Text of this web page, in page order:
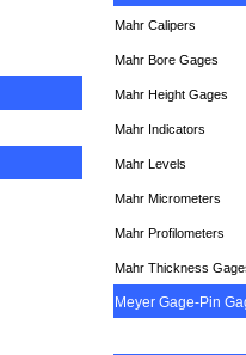
Mahr Calipers
Mahr Bore Gages
Mahr Height Gages
Mahr Indicators
Mahr Levels
Mahr Micrometers
Mahr Profilometers
Mahr Thickness
Meyer Gage-Pin